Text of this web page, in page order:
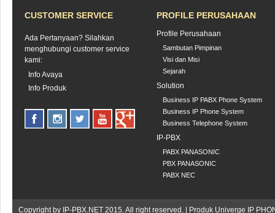
CUSTOMER SERVICE
Ada Pertanyaan? Silahkan
menghubungi customer service
kami:
Info Avaya
Info Produk
PROFILE PERUSAHAAN
Profile Perusahaan
Sambutan Pimpinan
Visi dan Misi
Sejarah
Solution
Business IP PABX Phone System
Business IP Phone System
Business Telephone System
IP-PBX
PABX PANASONIC
PBX PANASONIC
PABX NEC
Copyright by IP-PBX.NET 2015. All right reserved. | Produk Univerge IP